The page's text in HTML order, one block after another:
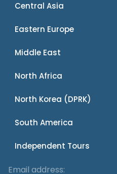
Central Asia
Eastern Europe
Middle East
North Africa
North Korea (DPRK)
South America
Independent Tours
Email address: